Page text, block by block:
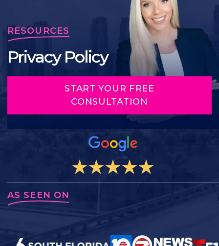
RESOURCES
Privacy Policy
START YOUR FREE
CONSULTATION
AS SEEN ON